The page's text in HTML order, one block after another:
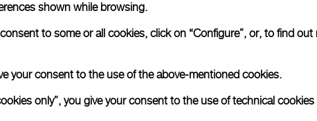
Watch Box
The timepiece comes in the Panerai box.
The design includes a convenient drawer
shown while browsing.
to some or all cookies, click on “Configure”, or, to find
your consent to the use of the above-mentioned cookies.
only”, you give your consent to the use of technical cookies